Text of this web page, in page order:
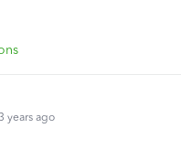
years ago